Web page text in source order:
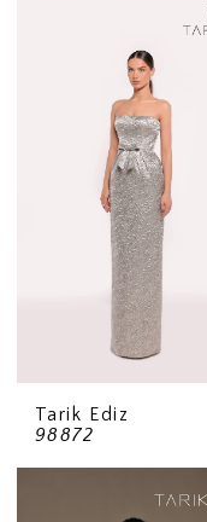
Tarik Ediz
98872